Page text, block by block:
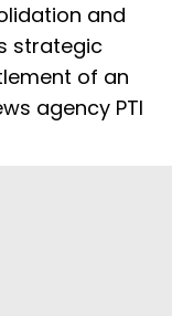
and
strategic
of an
agency PTI